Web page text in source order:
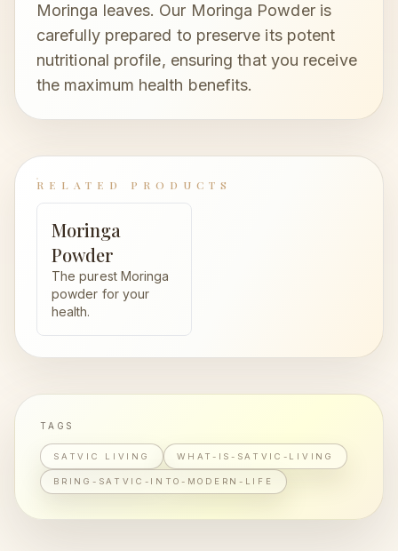
Moringa leaves. Our Moringa Powder is
carefully prepared to preserve its potent
nutritional profile, ensuring that you receive
the maximum health benefits.
RELATED PRODUCTS
Moringa
Powder
The purest Moringa
powder for your
health.
TAGS
SATVIC LIVING WHAT-IS-SATVIC-LIVING
BRING-SATVIC-INTO-MODERN-LIFE